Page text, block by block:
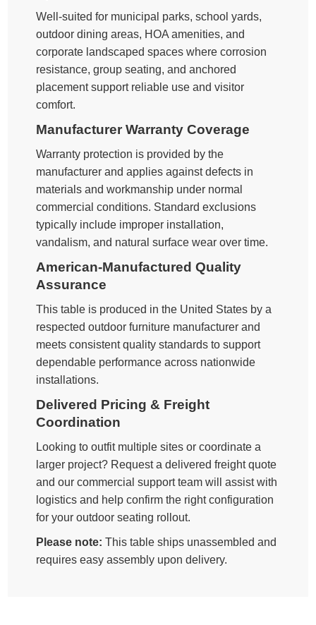
Well-suited for municipal parks, school yards,
outdoor dining areas, HOA amenities, and
corporate landscaped spaces where corrosion
resistance, group seating, and anchored
placement support reliable use and visitor
comfort.
Manufacturer Warranty Coverage
Warranty protection is provided by the
manufacturer and applies against defects in
materials and workmanship under normal
commercial conditions. Standard exclusions
typically include improper installation,
vandalism, and natural surface wear over time.
American-Manufactured Quality
Assurance
This table is produced in the United States by a
respected outdoor furniture manufacturer and
meets consistent quality standards to support
dependable performance across nationwide
installations.
Delivered Pricing & Freight
Coordination
Looking to outfit multiple sites or coordinate a
larger project? Request a delivered freight quote
and our commercial support team will assist with
logistics and help confirm the right configuration
for your outdoor seating rollout.
Please note: This table ships unassembled and
requires easy assembly upon delivery.